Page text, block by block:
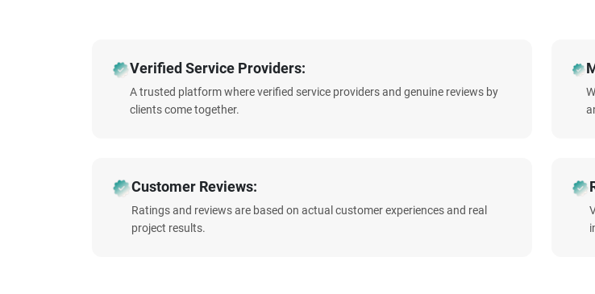
Verified Service Providers:
A trusted platform where verified service providers and genuine reviews by
clients come together.
Customer Reviews:
Ratings and reviews are based on actual customer experiences and real
project results.